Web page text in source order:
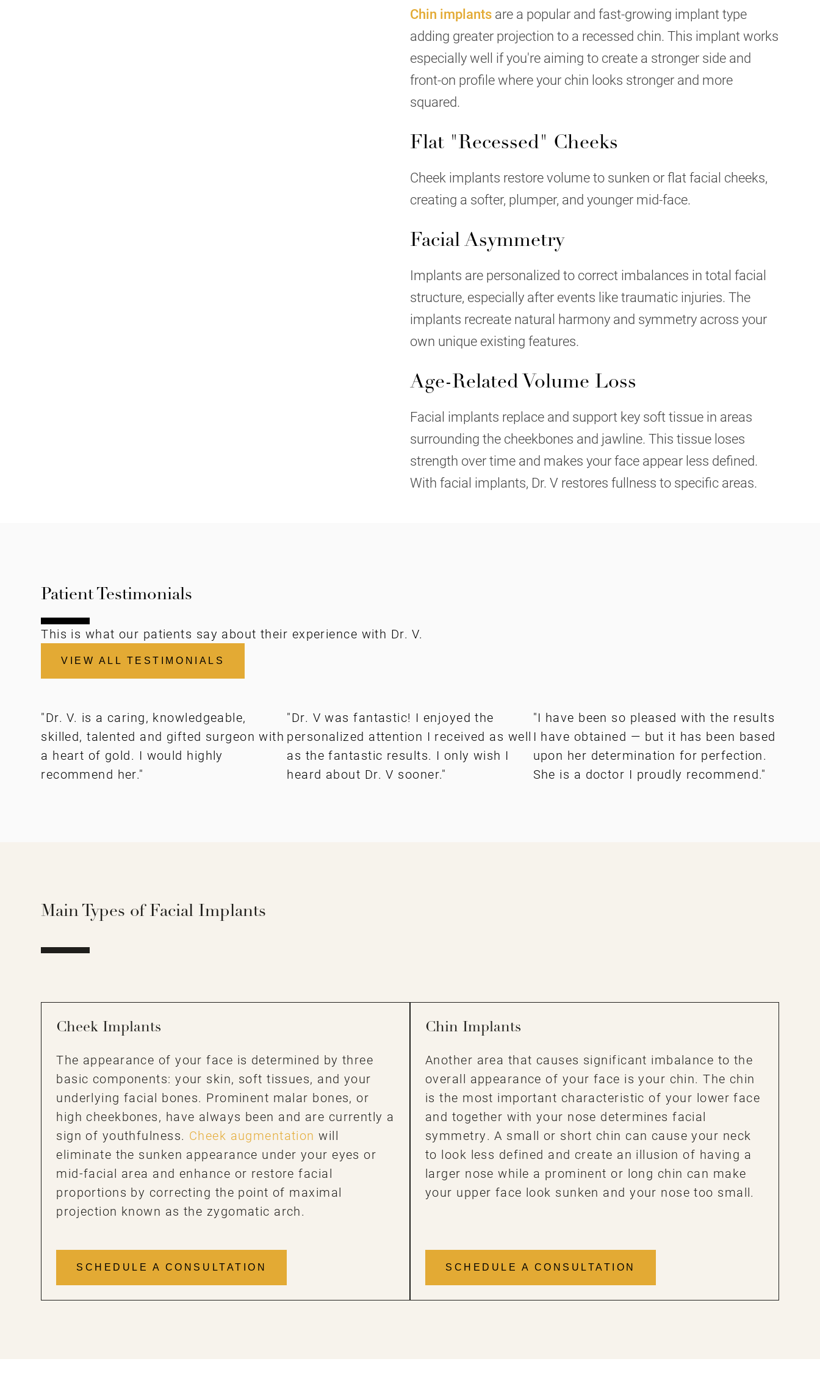
Chin implants are a popular and fast-growing implant type
adding greater projection to a recessed chin. This implant works
especially well if you're aiming to create a stronger side and
front-on profile where your chin looks stronger and more
squared.
Flat "Recessed" Cheeks
Cheek implants restore volume to sunken or flat facial cheeks,
creating a softer, plumper, and younger mid-face.
Facial Asymmetry
Implants are personalized to correct imbalances in total facial
structure, especially after events like traumatic injuries. The
implants recreate natural harmony and symmetry across your
own unique existing features.
Age-Related Volume Loss
Facial implants replace and support key soft tissue in areas
surrounding the cheekbones and jawline. This tissue loses
strength over time and makes your face appear less defined.
With facial implants, Dr. V restores fullness to specific areas.
Patient Testimonials
This is what our patients say about their experience with Dr. V.
VIEW ALL TESTIMONIALS
"Dr. V. is a caring, knowledgeable,
skilled, talented and gifted surgeon with
a heart of gold. I would highly
recommend her."
"Dr. V was fantastic! I enjoyed the
personalized attention I received as well
as the fantastic results. I only wish I
heard about Dr. V sooner."
"I have been so pleased with the results
I have obtained — but it has been based
upon her determination for perfection.
She is a doctor I proudly recommend."
Main Types of Facial Implants
Cheek Implants
The appearance of your face is determined by three
basic components: your skin, soft tissues, and your
underlying facial bones. Prominent malar bones, or
high cheekbones, have always been and are currently a
sign of youthfulness. Cheek augmentation will
eliminate the sunken appearance under your eyes or
mid-facial area and enhance or restore facial
proportions by correcting the point of maximal
projection known as the zygomatic arch.
SCHEDULE A CONSULTATION
Chin Implants
Another area that causes significant imbalance to the
overall appearance of your face is your chin. The chin
is the most important characteristic of your lower face
and together with your nose determines facial
symmetry. A small or short chin can cause your neck
to look less defined and create an illusion of having a
larger nose while a prominent or long chin can make
your upper face look sunken and your nose too small.
SCHEDULE A CONSULTATION